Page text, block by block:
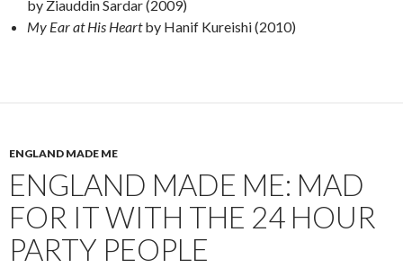
by Ziauddin Sardar (2009)
My Ear at His Heartby Hanif Kureishi (2010)
ENGLAND MADE ME
ENGLAND MADE ME: MAD
FOR IT WITH THE 24 HOUR
PARTY PEOPLE